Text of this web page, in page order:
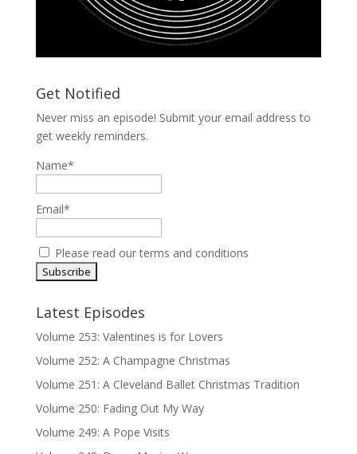
Get Notified
Never miss an episode! Submit your email address to
get weekly reminders.
Name*
Email*
Please read ourterms and conditions
Latest Episodes
Volume 253: Valentines is for Lovers
Volume 252: A Champagne Christmas
Volume 251: A Cleveland Ballet Christmas Tradition
Volume 250: Fading Out My Way
Volume 249: A Pope Visits